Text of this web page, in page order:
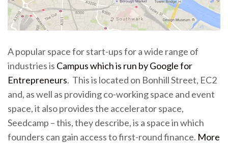
A popular space for start-ups for a wide range of
industries is Campus which is run by Google for
Entrepreneurs. This is located on Bonhill Street, EC2
and, as well as providing co-working space and event
space, it also provides the accelerator space,
Seedcamp – this, they describe, is a space in which
founders can gain access to first-round finance. More